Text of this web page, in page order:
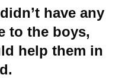
have any
to the boys,
help them in